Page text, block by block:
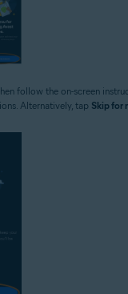
then follow the on-screen
Alternatively, tap Skip for